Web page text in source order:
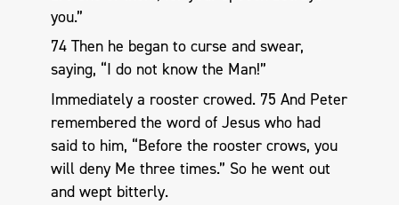
you.”
74 Then he began to curse and swear,
saying, “I do not know the Man!”
Immediately a rooster crowed. 75 And Peter
remembered the word of Jesus who had
said to him, “Before the rooster crows, you
will deny Me three times.” So he went out
and wept bitterly.